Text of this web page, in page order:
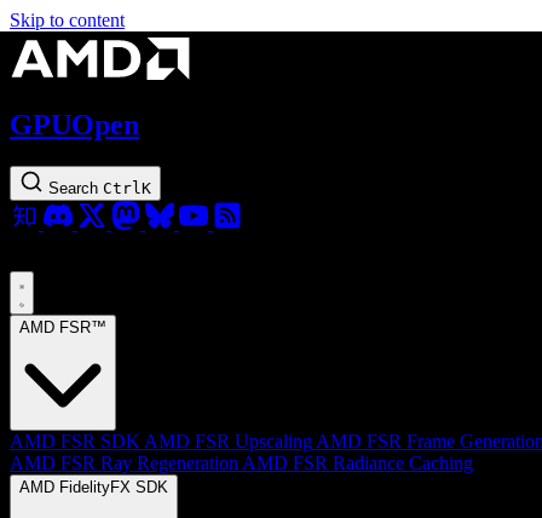
Skip to content
GPUOpen
Search Ctrl K
AMD FSR™
AMD FSR SDK AMD FSR Upscaling AMD FSR Frame
AMD FSR Ray Regeneration AMD FSR Radiance Caching
AMD FidelityFX SDK